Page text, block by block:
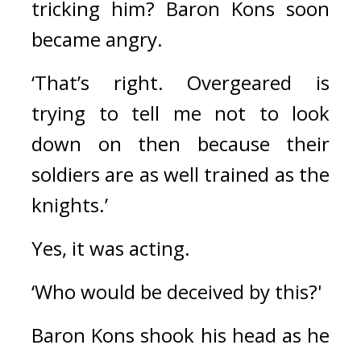
tricking him? Baron Kons soon
became angry.
‘That’s right. Overgeared is
trying to tell me not to look
down on then because their
soldiers are as well trained as the
knights.’
Yes, it was acting.
‘Who would be deceived by this?'
Baron Kons shook his head as he